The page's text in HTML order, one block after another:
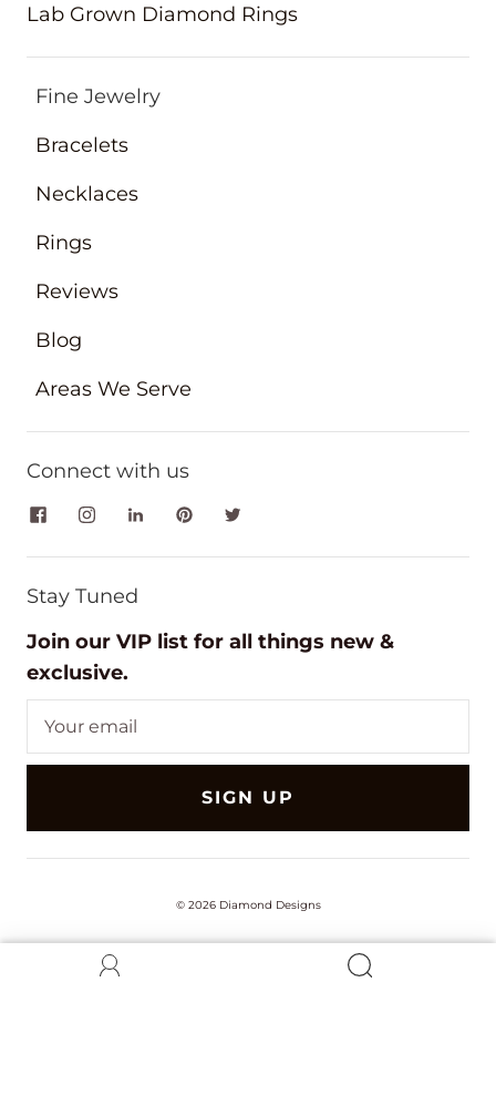
Lab Grown Diamond Rings
Fine Jewelry
Bracelets
Necklaces
Rings
Reviews
Blog
Areas We Serve
Connect with us
Stay Tuned
Join our VIP list for all things new &
exclusive.
SIGN UP
© 2026 Diamond Designs